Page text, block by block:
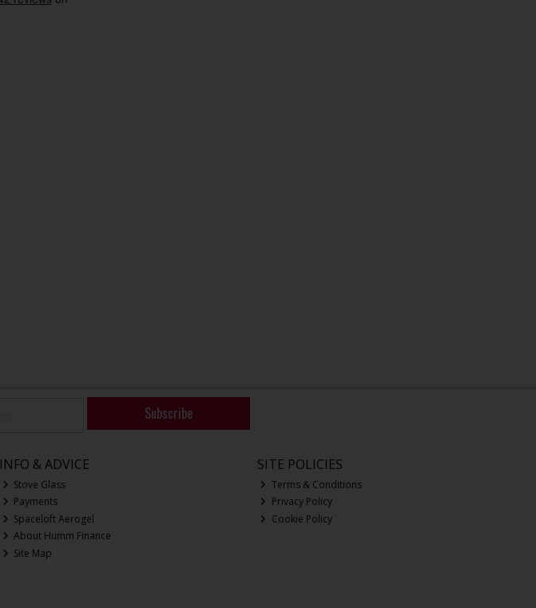
Subscribe
INFO & ADVICE
Stove Glass
Payments
Spaceloft Aerogel
About Humm Finance
Site Map
SITE POLICIES
Terms & Conditions
Privacy Policy
Cookie Policy